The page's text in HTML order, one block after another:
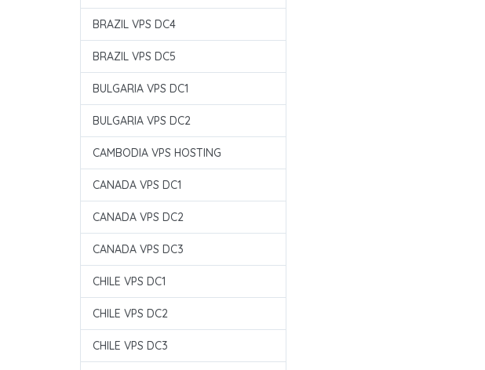
BRAZIL VPS DC4
BRAZIL VPS DC5
BULGARIA VPS DC1
BULGARIA VPS DC2
CAMBODIA VPS HOSTING
CANADA VPS DC1
CANADA VPS DC2
CANADA VPS DC3
CHILE VPS DC1
CHILE VPS DC2
CHILE VPS DC3